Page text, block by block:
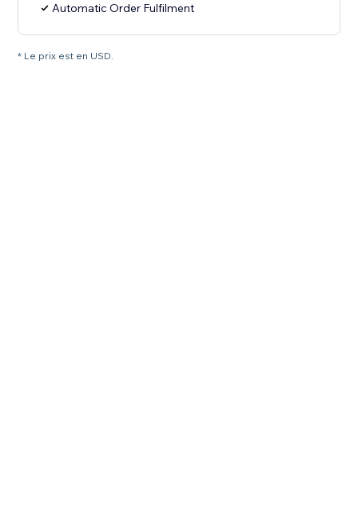
Automatic Order Fulfilment
* Le prix est en USD.